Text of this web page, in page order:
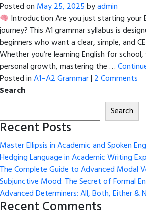
Posted on May 25, 2025byadmin
Introduction Are you just starting your
journey? This A1 grammar syllabus is
beginners who want a clear, simple, and
Whether you’re learning English for
personal growth, mastering the …
Posted inA1–A2 Grammar| 2 Comments
Search
Search
Recent Posts
Master Ellipsis in Academic and Spoken
Hedging Language in Academic Writing
The Complete Guide to Advanced Modal
Subjunctive Mood: The Secret of Formal
Advanced Determiners: All, Both, Either &
Recent Comments